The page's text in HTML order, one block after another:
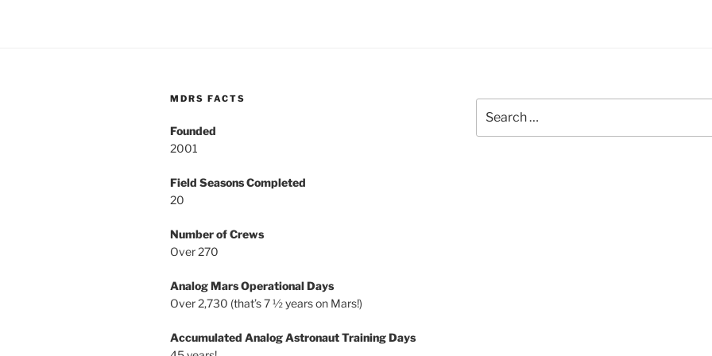
MDRS FACTS
Founded
2001
Field Seasons Completed
20
Number of Crews
Over 270
Analog Mars Operational Days
Over 2,730 (that’s 7 ½ years on Mars!)
Accumulated Analog Astronaut Training Days
for: